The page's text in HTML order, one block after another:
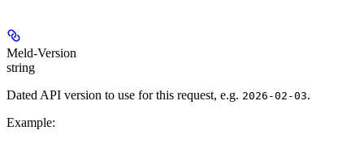
Meld-Version
string
Dated API version to use for this request, e.g. 2026-02-03.
Example: